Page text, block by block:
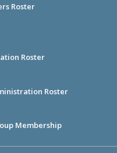
Roster
Roster
Roster
Membership